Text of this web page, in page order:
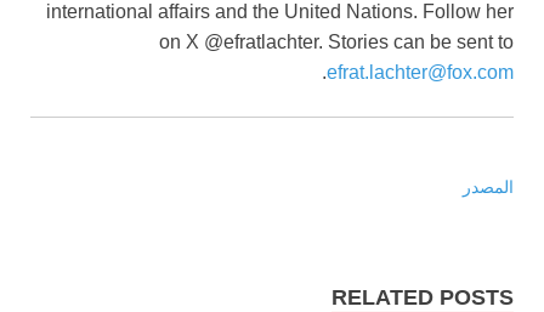
international affairs and the United Nations. Follow her
on X @efratlachter. Stories can be sent to
efrat.lachter@fox.com
.
المصدر
RELATED POSTS